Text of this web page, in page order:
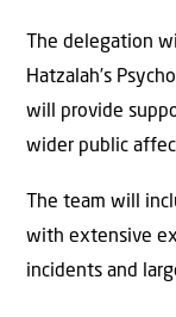
The delegation
Hatzalah’s
will provide
wider public
The team will
with extensive
incidents and